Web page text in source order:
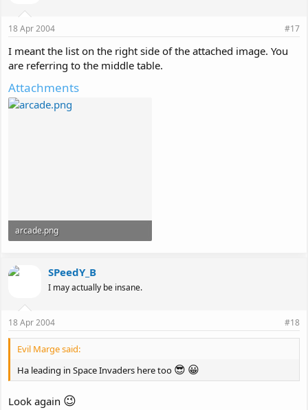
18 Apr 2004 #17
I meant the list on the right side of the attached image. You
are referring to the middle table.
Attachments
arcade.png
SPeedY_B
I may actually be insane.
18 Apr 2004 #18
Evil Marge said:
Ha leading in Space Invaders here too 😎 😀
Look again 😉